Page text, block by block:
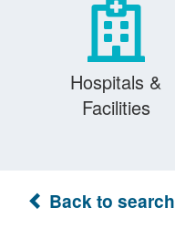
Hospitals &
Facilities
Back to search